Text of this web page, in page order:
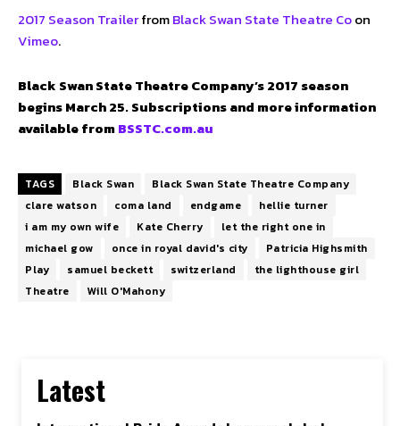
2017 Season TrailerfromBlack Swan State Theatre Coon
Vimeo.
Black Swan State Theatre Company’s 2017 season
begins March 25. Subscriptions and more information
available fromBSSTC.com.au
TAGS Black Swan
Black Swan State Theatre Company
clare watson
coma land endgame
hellie turner
i am my own wife
Kate Cherry
let the right one in
michael gow
once in royal david's city
Patricia Highsmith
Play
samuel beckett switzerland
the lighthouse girl
Theatre
Will O'Mahony
Latest